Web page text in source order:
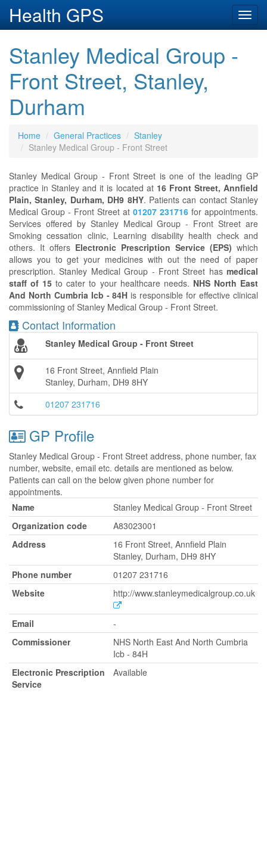
Health GPS
Stanley Medical Group -
Front Street, Stanley,
Durham
Home General Practices
Stanley
Stanley Medical Group - Front Street
Stanley Medical Group - Front Street is one of the leading GP
practice in Stanley and it is located at 16 Front Street, Annfield
Plain, Stanley, Durham, DH9 8HY. Patients can contact Stanley
Medical Group - Front Street at 01207 231716 for appointments.
Services offered by Stanley Medical Group - Front Street are
Smoking cessation clinic, Learning disability health check and
others. It offers Electronic Prescription Service (EPS) which
allows you to get your medicines with out the need of paper
prescription. Stanley Medical Group - Front Street has medical
staff of 15 to cater to your healthcare needs. NHS North East
And North Cumbria Icb - 84H is responsible for effective clinical
commissioning of Stanley Medical Group - Front Street.
Contact Information
Stanley Medical Group - Front Street
16 Front Street, Annfield Plain
Stanley, Durham, DH9 8HY
01207 231716
GP Profile
Stanley Medical Group - Front Street address, phone number, fax
number, website, email etc. details are mentioned as below.
Patients can call on the below given phone number for
appointments.
Name
Stanley Medical Group - Front Street
Organization code
A83023001
Address
16 Front Street, Annfield Plain
Stanley, Durham, DH9 8HY
Phone number
01207 231716
Website
http://www.stanleymedicalgroup.co.uk
Email
-
Commissioner
NHS North East And North Cumbria
Icb - 84H
Electronic Prescription
Service
Available